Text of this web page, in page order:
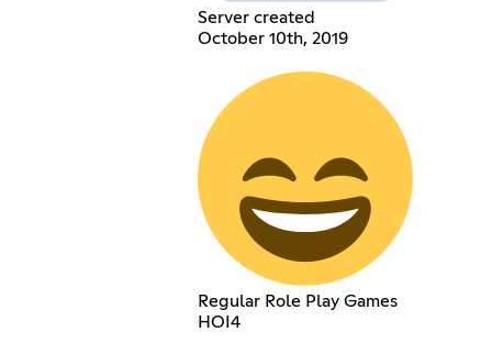
Server created
October 10th, 2019
Regular Role Play Games
HOI4